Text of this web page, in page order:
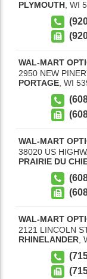
PLYMOUTH WI
WAL-MART
2950 NEW
PORTAGE, WI
WAL-MART
38020 US
PRAIRIE DU
WAL-MART
2121 LINCOLN
RHINELANDER,